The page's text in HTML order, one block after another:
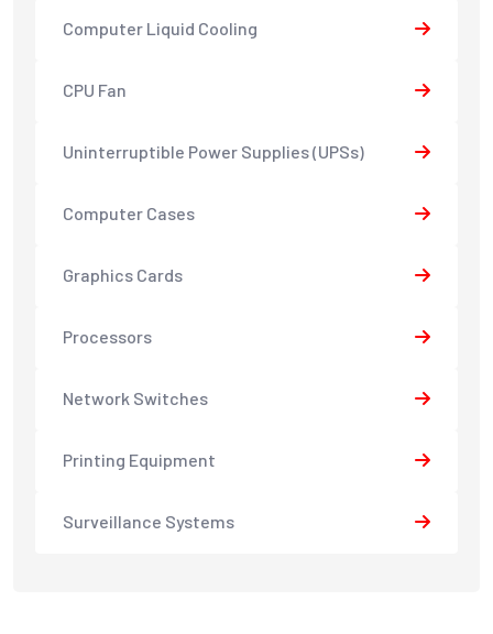
Computer Liquid Cooling
CPU Fan
Uninterruptible Power Supplies (UPSs)
Computer Cases
Graphics Cards
Processors
Network Switches
Printing Equipment
Surveillance Systems